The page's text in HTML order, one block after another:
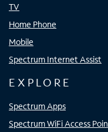
TV
Home Phone
Mobile
Spectrum Internet Assist
EXPLORE
Spectrum Apps
Spectrum WiFi Access